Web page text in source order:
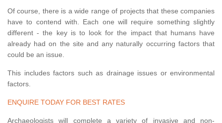
Of course, there is a wide range of projects that these companies
have to contend with. Each one will require something slightly
different - the key is to look for the impact that humans have
already had on the site and any naturally occurring factors that
could be an issue.
This includes factors such as drainage issues or environmental
factors.
ENQUIRE TODAY FOR BEST RATES
Archaeologists will complete a variety of invasive and non-